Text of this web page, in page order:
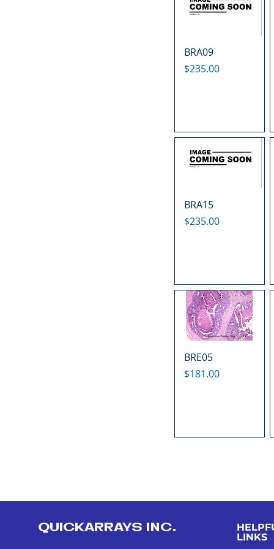
BRA09
Price
$235.00
BRA15
Price
$235.00
BRE05
Price
$181.00
QUICKARRAYS INC.
LINKS